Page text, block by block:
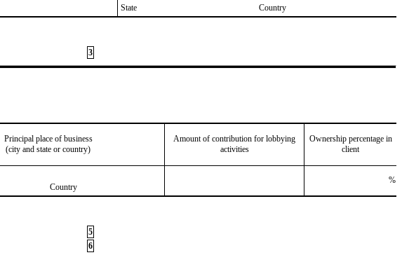
State
Country
3
Principal place of business
(city and state or country)
Amount of contribution for lobbying
activities
Ownership percentage in
client
Country
%
5
6